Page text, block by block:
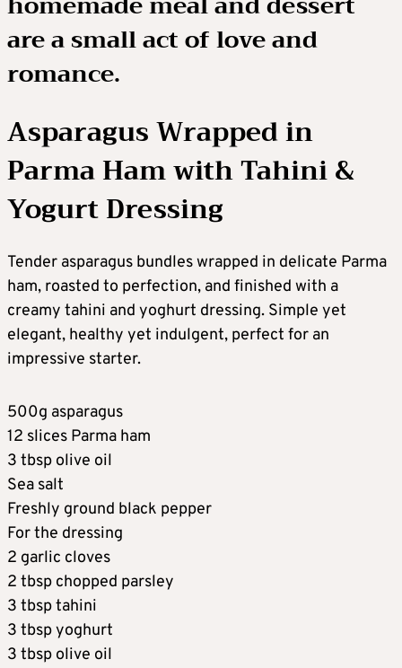
are a small act of love and
romance.
Asparagus Wrapped in
Parma Ham with Tahini &
Yogurt Dressing
Tender asparagus bundles wrapped in delicate Parma
ham, roasted to perfection, and finished with a
creamy tahini and yoghurt dressing. Simple yet
elegant, healthy yet indulgent, perfect for an
impressive starter.
500g asparagus
12 slices Parma ham
3 tbsp olive oil
Sea salt
Freshly ground black pepper
For the dressing
2 garlic cloves
2 tbsp chopped parsley
3 tbsp tahini
3 tbsp yoghurt
3 tbsp olive oil